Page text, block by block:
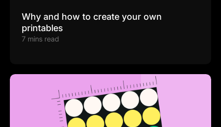
Why and how to create your own
printables
7 mins read